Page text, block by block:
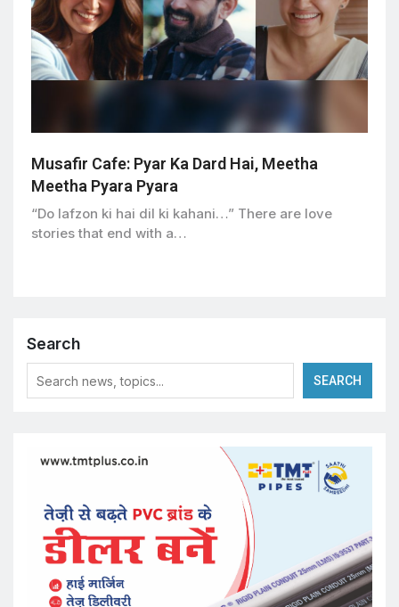
Musafir Cafe: Pyar Ka Dard Hai, Meetha
Meetha Pyara Pyara
“Do lafzon ki hai dil ki kahani…” There are love
stories that end with a…
Search
SEARCH